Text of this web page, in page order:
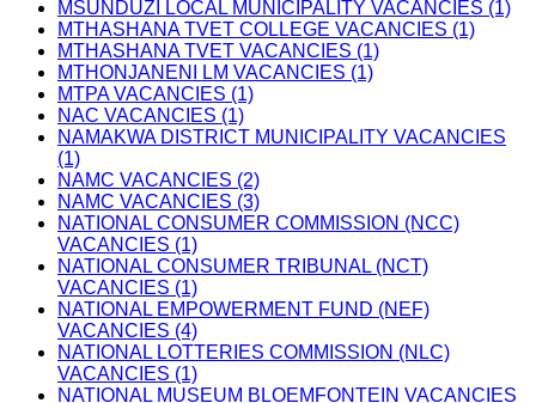
MSUNDUZI LOCAL MUNICIPALITY VACANCIES (1)
MTHASHANA TVET COLLEGE VACANCIES (1)
MTHASHANA TVET VACANCIES (1)
MTHONJANENI LM VACANCIES (1)
MTPA VACANCIES (1)
NAC VACANCIES (1)
NAMAKWA DISTRICT MUNICIPALITY VACANCIES
(1)
NAMC VACANCIES (2)
NAMC VACANCIES (3)
NATIONAL CONSUMER COMMISSION (NCC)
VACANCIES (1)
NATIONAL CONSUMER TRIBUNAL (NCT)
VACANCIES (1)
NATIONAL EMPOWERMENT FUND (NEF)
VACANCIES (4)
NATIONAL LOTTERIES COMMISSION (NLC)
VACANCIES (1)
NATIONAL MUSEUM BLOEMFONTEIN VACANCIES